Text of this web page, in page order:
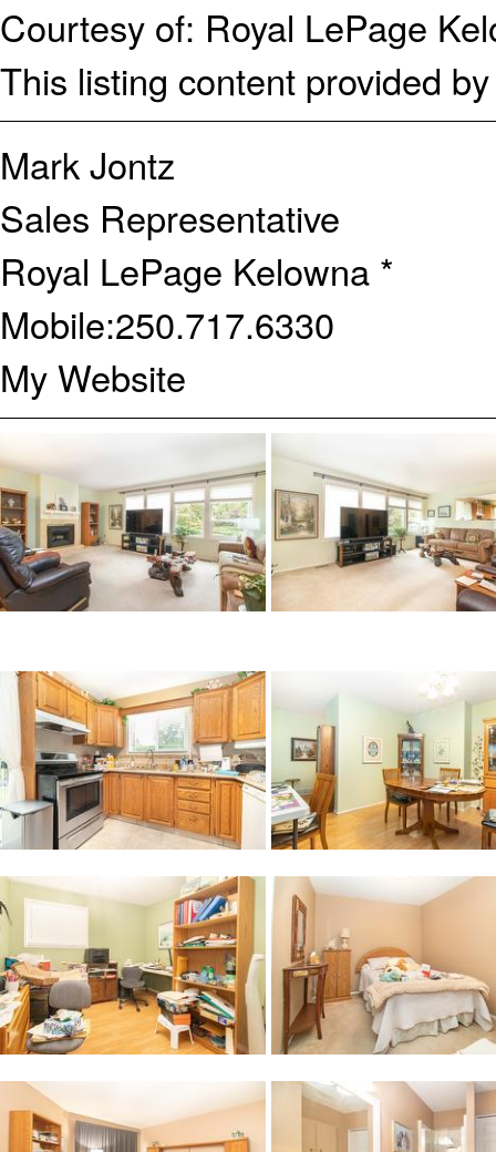
Courtesy of: Royal LePage
This listing content provided
Mark Jontz
Sales Representative
Royal LePage Kelowna *
Mobile:250.717.6330
My Website